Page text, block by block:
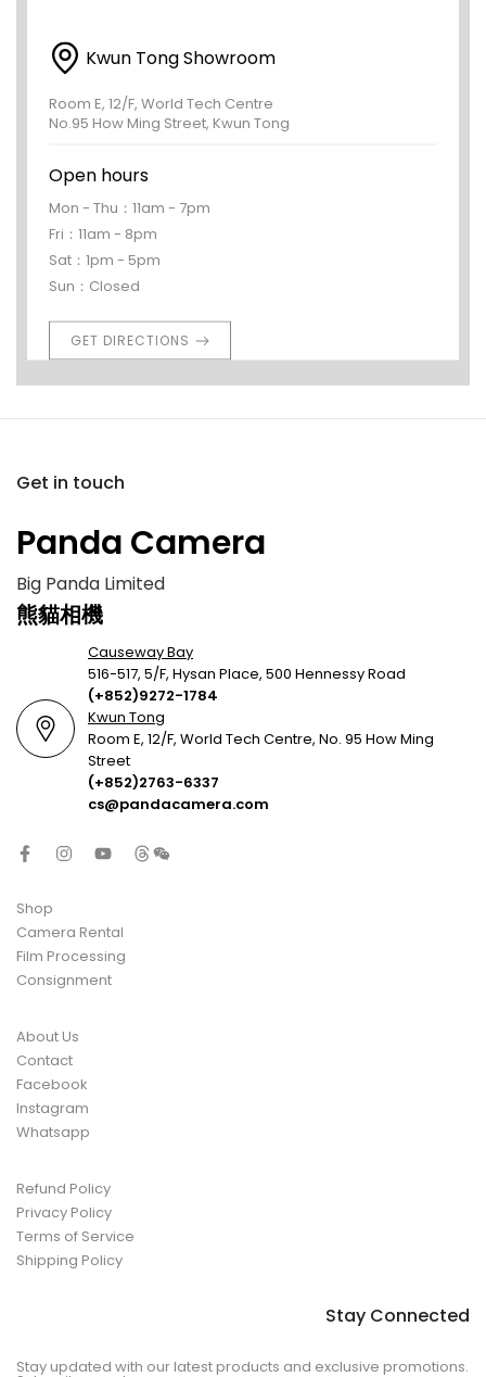
Kwun Tong Showroom
Room E, 12/F, World Tech Centre
No.95 How Ming Street, Kwun Tong
Open hours
Mon - Thu：11am - 7pm
Fri：11am - 8pm
Sat：1pm - 5pm
Sun：Closed
GET DIRECTIONS
Get in touch
Panda Camera
Big Panda Limited
熊貓相機
Causeway Bay
516-517, 5/F, Hysan Place, 500 Hennessy Road
(+852)9272-1784
Kwun Tong
Room E, 12/F, World Tech Centre, No. 95 How Ming
Street
(+852)2763-6337
cs@pandacamera.com
Shop
Camera Rental
Film Processing
Consignment
About Us
Contact
Facebook
Instagram
Whatsapp
Refund Policy
Privacy Policy
Terms of Service
Shipping Policy
Stay Connected
Stay updated with our latest products and exclusive promotions.